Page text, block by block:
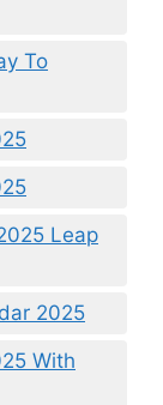
To
Leap
2025
With